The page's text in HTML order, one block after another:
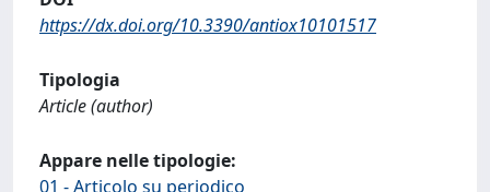
https://dx.doi.org/10.3390/antiox10101517
Tipologia
Article (author)
Appare nelle tipologie:
01 - Articolo su periodico